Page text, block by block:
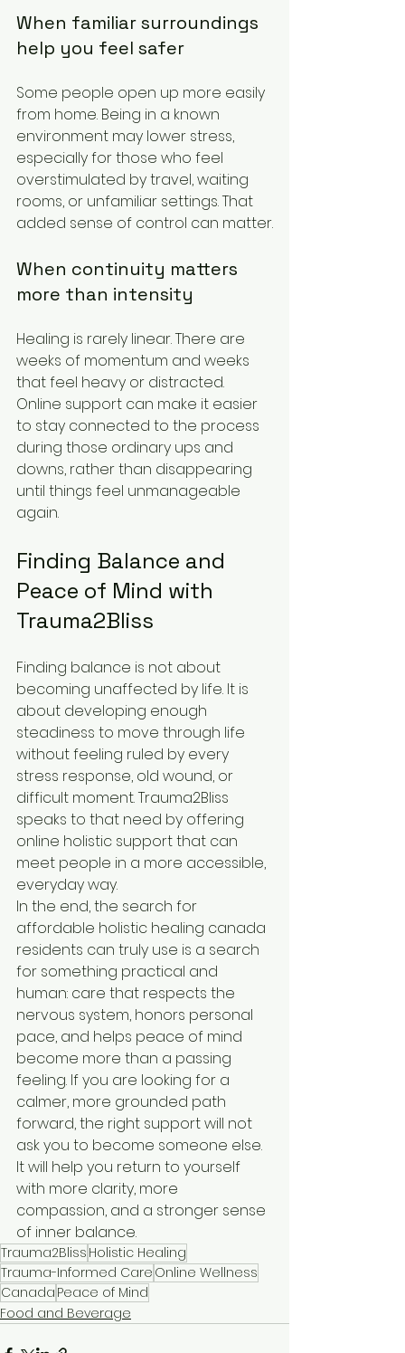
When familiar surroundings
help you feel safer
Some people open up more easily
from home. Being in a known
environment may lower stress,
especially for those who feel
overstimulated by travel, waiting
rooms, or unfamiliar settings. That
added sense of control can matter.
When continuity matters
more than intensity
Healing is rarely linear. There are
weeks of momentum and weeks
that feel heavy or distracted.
Online support can make it easier
to stay connected to the process
during those ordinary ups and
downs, rather than disappearing
until things feel unmanageable
again.
Finding Balance and
Peace of Mind with
Trauma2Bliss
Finding balance is not about
becoming unaffected by life. It is
about developing enough
steadiness to move through life
without feeling ruled by every
stress response, old wound, or
difficult moment. Trauma2Bliss
speaks to that need by offering
online holistic support that can
meet people in a more accessible,
everyday way.
In the end, the search for
affordable holistic healing canada
residents can truly use is a search
for something practical and
human: care that respects the
nervous system, honors personal
pace, and helps peace of mind
become more than a passing
feeling. If you are looking for a
calmer, more grounded path
forward, the right support will not
ask you to become someone else.
It will help you return to yourself
with more clarity, more
compassion, and a stronger sense
of inner balance.
Trauma2Bliss Holistic Healing
Trauma-Informed Care Online Wellness
Canada Peace of Mind
Food and Beverage